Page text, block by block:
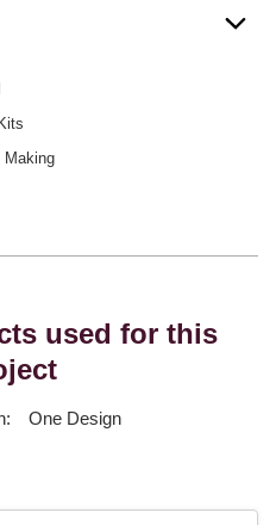
Making
used for this
One Design